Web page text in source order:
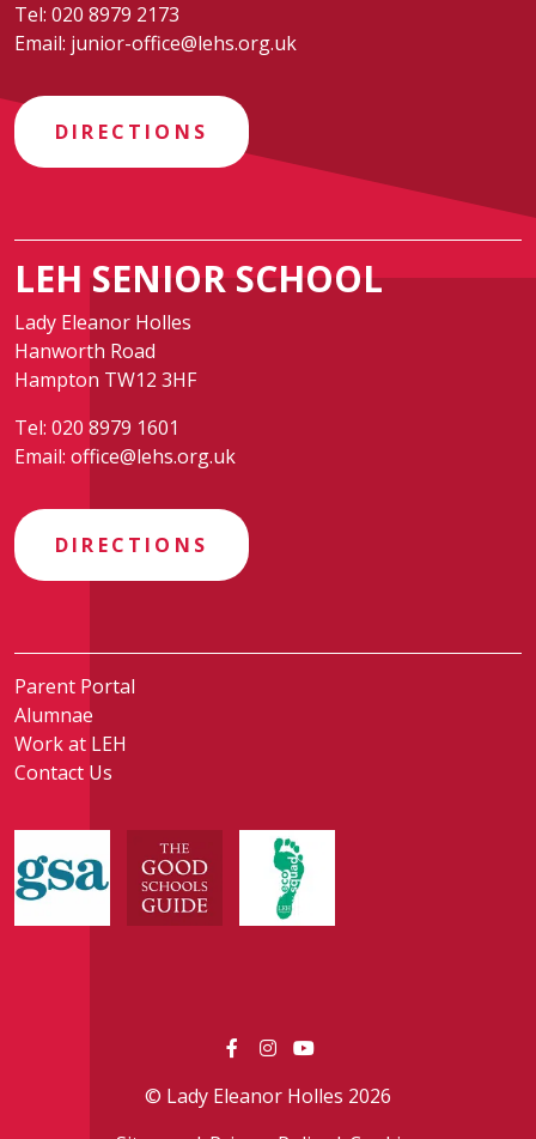
Tel: 020 8979 2173
Email: junior-office@lehs.org.uk
DIRECTIONS
LEH SENIOR SCHOOL
Lady Eleanor Holles
Hanworth Road
Hampton TW12 3HF
Tel: 020 8979 1601
Email: office@lehs.org.uk
DIRECTIONS
Parent Portal
Alumnae
Work at LEH
Contact Us
© Lady Eleanor Holles 2026